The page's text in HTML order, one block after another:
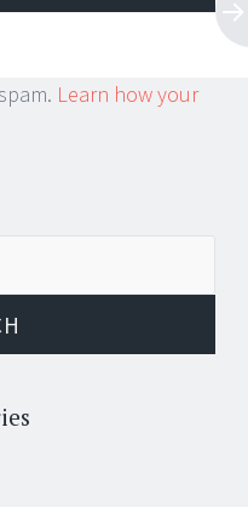
Learn how your